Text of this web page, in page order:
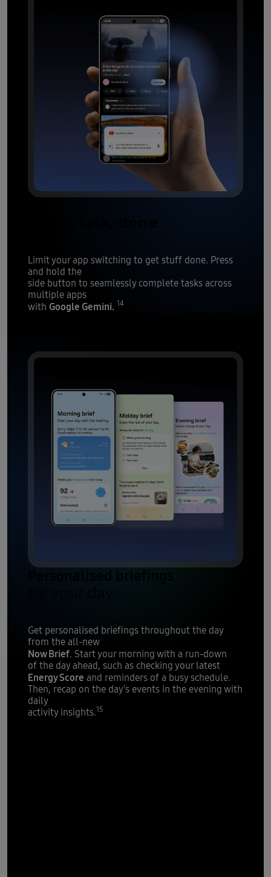
Limit your app switching to get stuff done. Press
and hold the
side button to seamlessly complete tasks across
multiple apps
with Google Gemini. 14
Get personalised briefings throughout the day
from the all-new
Now Brief. Start your morning with a run-down
of the day ahead, such as checking your latest
Energy Score and reminders of a busy schedule.
Then, recap on the day's events in the evening with
daily
activity insights.15